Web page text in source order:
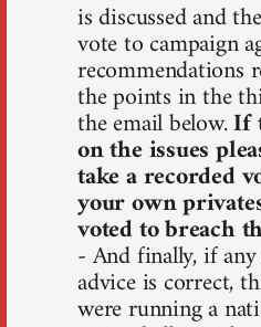
is discussed and
vote to campaign
recommendations
the points in the
the email below.If
on the issues
take a recorded
your own
voted to breach
- And finally, if
advice is correct,
were running a